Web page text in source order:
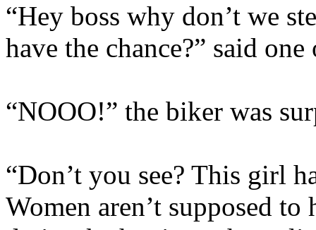
“Hey boss why don’t we
have the chance?” said
“NOOO!” the biker was
“Don’t you see? This girl
Women aren’t supposed